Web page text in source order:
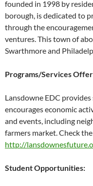
founded in 1998 by
borough, is dedicated to
through the
ventures. This town of
Swarthmore and
Programs/Services
Lansdowne EDC
encourages economic
and events, including
farmers market. Check
http://
Student Opportunities: